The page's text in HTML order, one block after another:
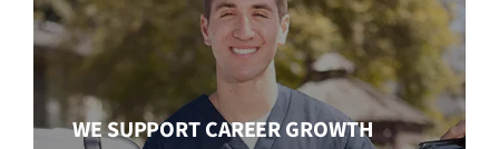
WE SUPPORT CAREER GROWTH